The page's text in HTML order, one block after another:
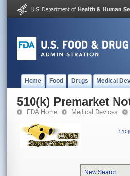
Home Food Drugs Medical
510(k) Premarket
FDA Home Medical Devices
New Search